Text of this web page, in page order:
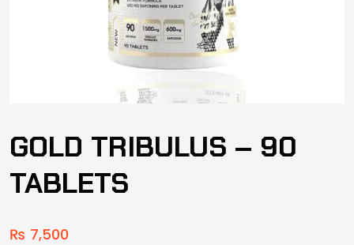
GOLD TRIBULUS – 90
TABLETS
₨ 7,500